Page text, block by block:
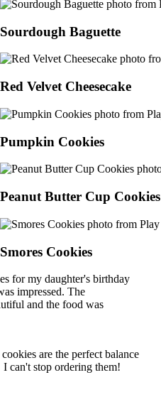
Sourdough Baguette
Red Velvet Cheesecake
Pumpkin Cookies
Peanut Butter Cup Cookies
Smores Cookies
my daughter's birthday
The
and the food was
are the perfect balance
stop ordering them!